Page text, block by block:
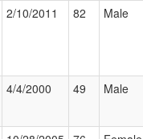
2/10/2011 82 Male
4/4/2000 49 Male